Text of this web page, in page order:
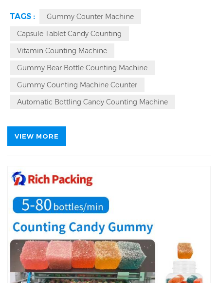
Machine,
Fortune 500 Partner, Since1993. OEM, ODM,
GMP, CE, Profession
Counting Machine Auto Lead Time in 15 Day, Gummy
TAGS :
Gummy Counter Machine
Capsule Tablet Candy Counting
Vitamin Counting Machine
Gummy Bear Bottle Counting Machine
Gummy Counting Machine Counter
Automatic Bottling Candy Counting Machine
VIEW MORE